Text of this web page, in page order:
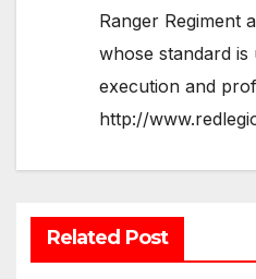
Ranger Regiment
whose standard is
execution and
http://
Related Post